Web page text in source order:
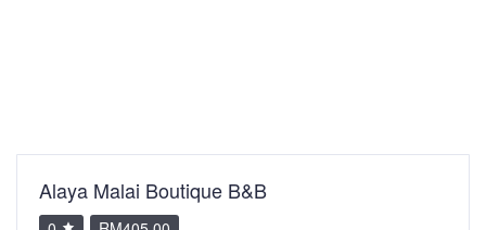
Alaya Malai Boutique B&B